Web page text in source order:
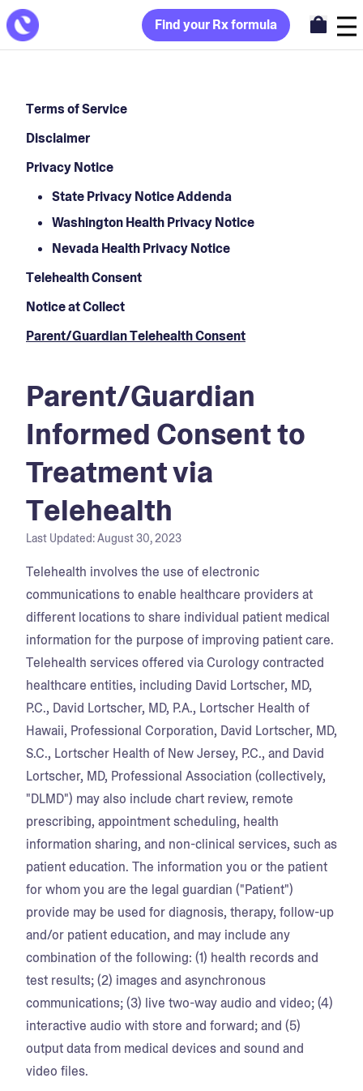
Find your Rx formula
Terms of Service
Disclaimer
Privacy Notice
State Privacy Notice Addenda
Washington Health Privacy Notice
Nevada Health Privacy Notice
Telehealth Consent
Notice at Collect
Parent/Guardian Telehealth Consent
Parent/Guardian
Informed Consent to
Treatment via
Telehealth
Last Updated:August 30, 2023
Telehealth involves the use of electronic
communications to enable healthcare providers at
different locations to share individual patient medical
information for the purpose of improving patient care.
Telehealth services offered via Curology contracted
healthcare entities, including David Lortscher, MD,
P.C., David Lortscher, MD, P.A., Lortscher Health of
Hawaii, Professional Corporation, David Lortscher, MD,
S.C., Lortscher Health of New Jersey, P.C., and David
Lortscher, MD, Professional Association (collectively,
"DLMD") may also include chart review, remote
prescribing, appointment scheduling, health
information sharing, and non-clinical services, such as
patient education. The information you or the patient
for whom you are the legal guardian ("Patient")
provide may be used for diagnosis, therapy, follow-up
and/or patient education, and may include any
combination of the following: (1) health records and
test results; (2) images and asynchronous
communications; (3) live two-way audio and video; (4)
interactive audio with store and forward; and (5)
output data from medical devices and sound and
video files.